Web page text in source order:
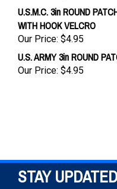
U.S.M.C. 3in ROUND
WITH HOOK VELCRO
Our Price: $4.95
U.S. ARMY 3in ROUND
Our Price: $4.95
STAY UPDATED